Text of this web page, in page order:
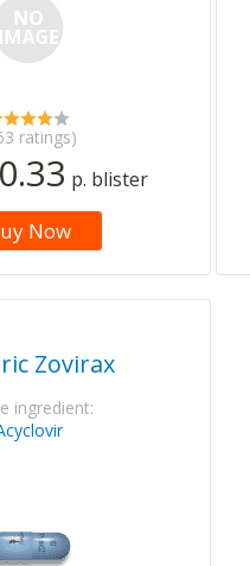
ratings)
p. blister
Now
Zovirax
ingredient: